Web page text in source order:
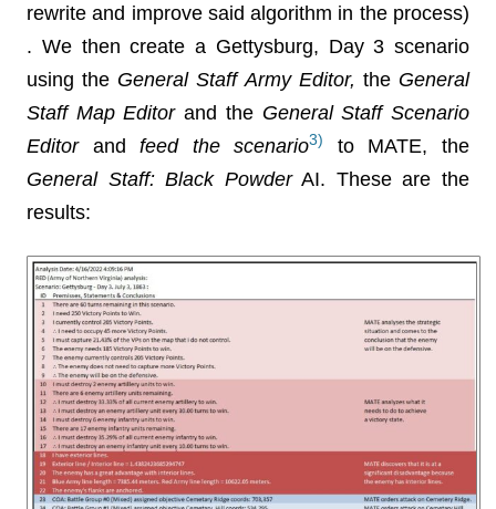
rewrite and improve said algorithm in the process)
. We then create a Gettysburg, Day 3 scenario
using the General Staff Army Editor, the General
Staff Map Editorand the General Staff Scenario
Editorandfeed the scenario3)
to MATE, the
General Staff: Black PowderAI. These are the
results: